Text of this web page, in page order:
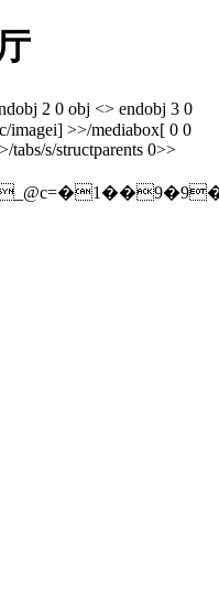
2 0 obj <> endobj 3 0
imagei] >>/mediabox[ 0 0
tabs/s/structparents 0>>